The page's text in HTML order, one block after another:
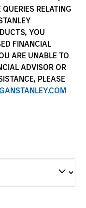
RELATING
YOU
FINANCIAL
ARE UNABLE TO
ADVISOR OR
PLEASE